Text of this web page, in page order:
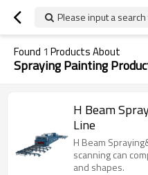
Please input a
Found 1 Products About
Spraying Painting
H Beam
Line
H Beam
scanning can
and shapes.